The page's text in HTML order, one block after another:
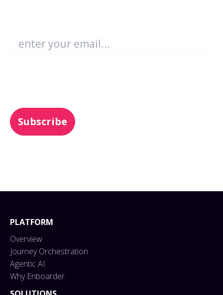
PLATFORM
Overview
Journey Orchestration
Agentic AI
Why Enboarder